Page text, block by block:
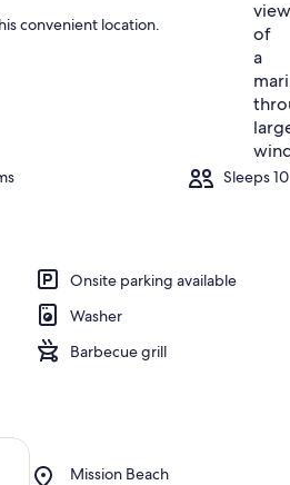
convenient location.
Sleeps 10
Onsite parking available
Washer
Barbecue grill
Mission Beach
Place,